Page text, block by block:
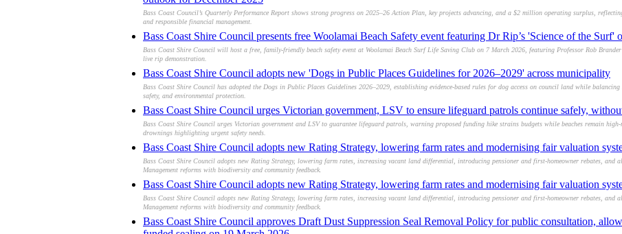
Bass Coast Council’s Quarterly Performance Report shows strong progress on 2025–26 Action Plan, key projects advancing, and a $2 million operating surplus,
and responsible financial management.
Bass Coast Shire Council presents free Woolamai Beach Safety event featuring Dr Rip’s 'Science of the Surf'
Bass Coast Shire Council will host a free, family-friendly beach safety event at Woolamai Beach Surf Life Saving Club on 7 March 2026, featuring Professor Rob
live rip demonstration.
Bass Coast Shire Council adopts new 'Dogs in Public Places Guidelines for 2026–2029' across municipality
Bass Coast Shire Council has adopted the Dogs in Public Places Guidelines 2026–2029, establishing evidence-based rules for dog access on council land while
safety, and environmental protection.
Bass Coast Shire Council urges Victorian government, LSV to ensure lifeguard patrols continue safely,
Bass Coast Shire Council urges Victorian government and LSV to guarantee lifeguard patrols, warning proposed funding hike strains budgets while beaches remain
drownings highlighting urgent safety needs.
Bass Coast Shire Council adopts new Rating Strategy, lowering farm rates and modernising fair valuation
Bass Coast Shire Council adopts new Rating Strategy, lowering farm rates, increasing vacant land differential, introducing pensioner and first-homeowner rebates, and
Management reforms with biodiversity and community feedback.
Bass Coast Shire Council adopts new Rating Strategy, lowering farm rates and modernising fair valuation
Bass Coast Shire Council adopts new Rating Strategy, lowering farm rates, increasing vacant land differential, introducing pensioner and first-homeowner rebates, and
Management reforms with biodiversity and community feedback.
Bass Coast Shire Council approves Draft Dust Suppression Seal Removal Policy for public consultation,